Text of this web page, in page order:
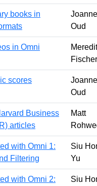
books in
Joanne
Oud
in Omni
Fischer
scores
Joanne
Oud
Business
articles
Matt
with Omni 1:
Filtering
Siu
Yu
with Omni 2:
Siu